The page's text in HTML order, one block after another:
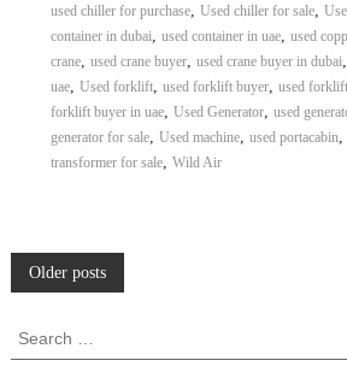
used chiller for purchase, Used chiller for sale,
container in dubai, used container in uae, used
crane, used crane buyer, used crane buyer in dubai,
uae, Used forklift, used forklift buyer, used
forklift buyer in uae, Used Generator, used
generator for sale, Used machine, used portacabin,
transformer for sale, Wild Air
P
o
Older posts